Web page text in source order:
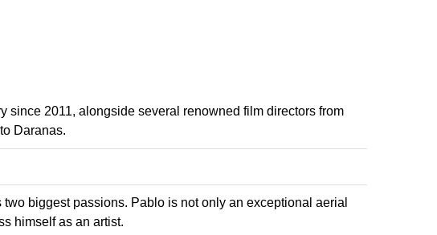
since 2011, alongside several renowned film directors from
Daranas.
biggest passions. Pablo is not only an exceptional aerial
himself as an artist.